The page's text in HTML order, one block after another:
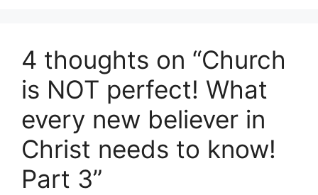
4 thoughts on “Church
is NOT perfect! What
every new believer in
Christ needs to know!
Part 3”